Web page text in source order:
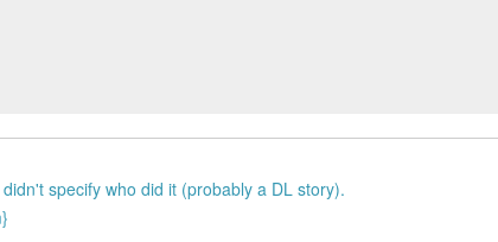
specify who did it (probably a DL story).